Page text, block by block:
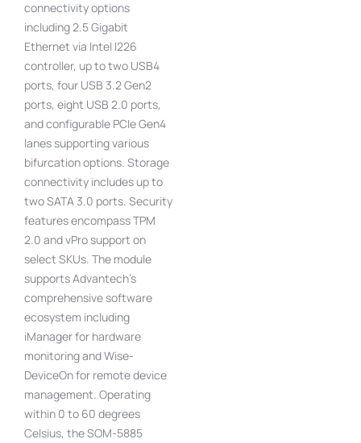
connectivity options
including 2.5 Gigabit
Ethernet via Intel I226
controller, up to two USB4
ports, four USB 3.2 Gen2
ports, eight USB 2.0 ports,
and configurable PCIe Gen4
lanes supporting various
bifurcation options. Storage
connectivity includes up to
two SATA 3.0 ports. Security
features encompass TPM
2.0 and vPro support on
select SKUs. The module
supports Advantech’s
comprehensive software
ecosystem including
iManager for hardware
monitoring and Wise-
DeviceOn for remote device
management. Operating
within 0 to 60 degrees
Celsius, the SOM-5885